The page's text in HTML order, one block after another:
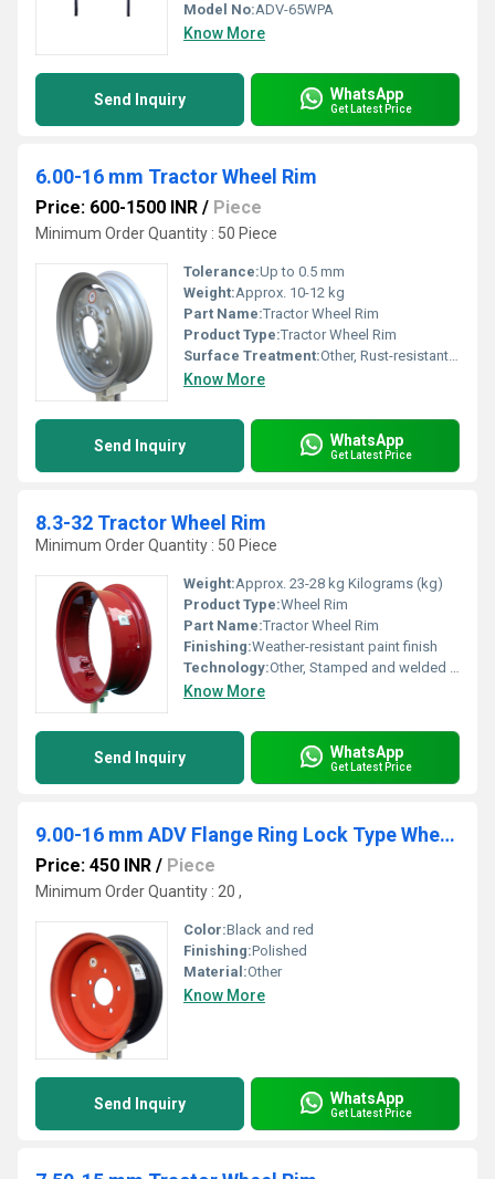
Model No:ADV-65WPA
Know More
Send Inquiry WhatsApp
Get Latest Price
6.00-16 mm Tractor Wheel Rim
Price: 600-1500 INR / Piece
Minimum Order Quantity : 50 Piece
Tolerance:Up to 0.5 mm
Weight:Approx. 10-12 kg
Part Name:Tractor Wheel Rim
Product Type:Tractor Wheel Rim
Surface Treatment:Other, Rust-resistant painted/coated
Know More
Send Inquiry WhatsApp
Get Latest Price
8.3-32 Tractor Wheel Rim
Minimum Order Quantity : 50 Piece
Weight:Approx. 23-28 kg Kilograms (kg)
Product Type:Wheel Rim
Part Name:Tractor Wheel Rim
Finishing:Weather-resistant paint finish
Technology:Other, Stamped and welded construction
Know More
Send Inquiry WhatsApp
Get Latest Price
9.00-16 mm ADV Flange Ring Lock Type Wheel Rim
Price: 450 INR / Piece
Minimum Order Quantity : 20 ,
Color:Black and red
Finishing:Polished
Material:Other
Know More
Send Inquiry WhatsApp
Get Latest Price